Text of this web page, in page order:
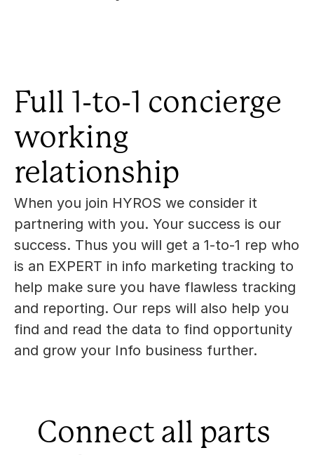
Full 1-to-1 concierge
working
relationship
When you join HYROS we consider it
partnering with you. Your success is our
success. Thus you will get a 1-to-1 rep who
is an EXPERT in info marketing tracking to
help make sure you have flawless tracking
and reporting. Our reps will also help you
find and read the data to find opportunity
and grow your Info business further.
Connect all parts